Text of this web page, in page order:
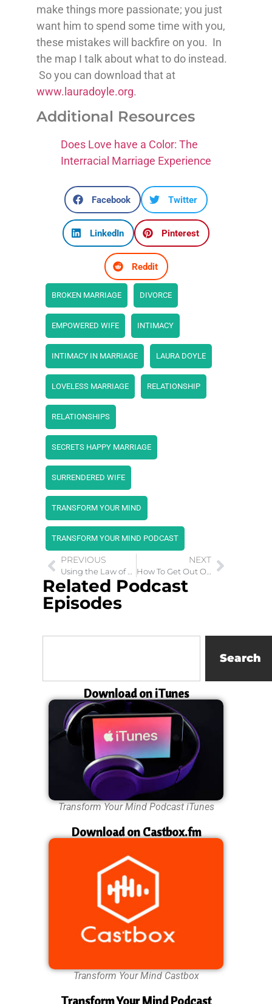
make things more passionate; you just
want him to spend some time with you,
these mistakes will backfire on you. In
the map I talk about what to do instead.
So you can download that at
www.lauradoyle.org.
Additional Resources
Does Love have a Color: The
Interracial Marriage Experience
Facebook Twitter
LinkedIn Pinterest
Reddit
BROKEN MARRIAGE DIVORCE
EMPOWERED WIFE INTIMACY
INTIMACY IN MARRIAGE LAURA DOYLE
LOVELESS MARRIAGE RELATIONSHIP
RELATIONSHIPS
SECRETS HAPPY MARRIAGE
SURRENDERED WIFE
TRANSFORM YOUR MIND
TRANSFORM YOUR MIND PODCAST
PREVIOUS
Using the Law of Attraction to Have it All
NEXT
How To Get Out Of The Snares of Childhood Trauma
Related Podcast
Episodes
Search
Download on iTunes
Transform Your Mind Podcast iTunes
Download on Castbox.fm
Transform Your Mind Castbox
Transform Your Mind Podcast